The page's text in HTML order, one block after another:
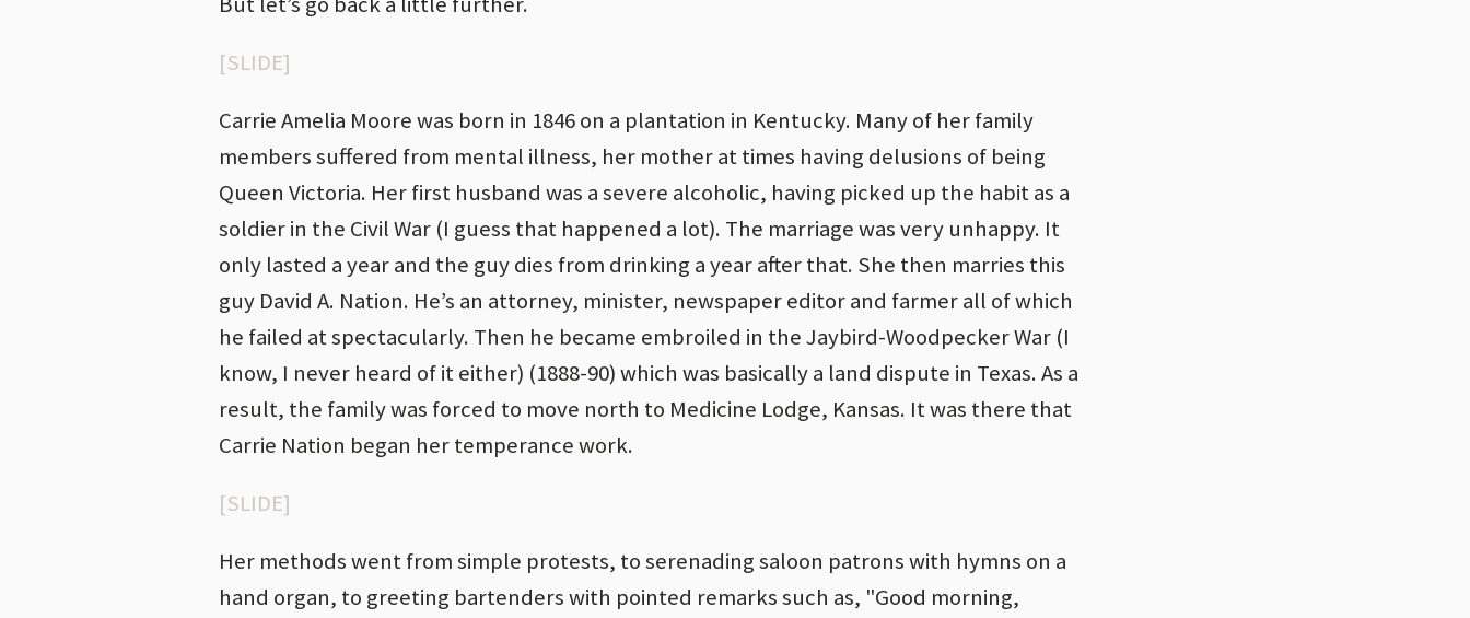
[SLIDE]
Carrie Amelia Moore was born in 1846 on a plantation in Kentucky. Many of her family
members suffered from mental illness, her mother at times having delusions of being
Queen Victoria. Her first husband was a severe alcoholic, having picked up the habit as a
soldier in the Civil War (I guess that happened a lot). The marriage was very unhappy. It
only lasted a year and the guy dies from drinking a year after that. She then marries this
guy David A. Nation. He’s an attorney, minister, newspaper editor and farmer all of which
he failed at spectacularly. Then he became embroiled in the Jaybird-Woodpecker War (I
know, I never heard of it either) (1888-90) which was basically a land dispute in Texas. As a
result, the family was forced to move north to Medicine Lodge, Kansas. It was there that
Carrie Nation began her temperance work.
[SLIDE]
Her methods went from simple protests, to serenading saloon patrons with hymns on a
hand organ, to greeting bartenders with pointed remarks such as, "Good morning,